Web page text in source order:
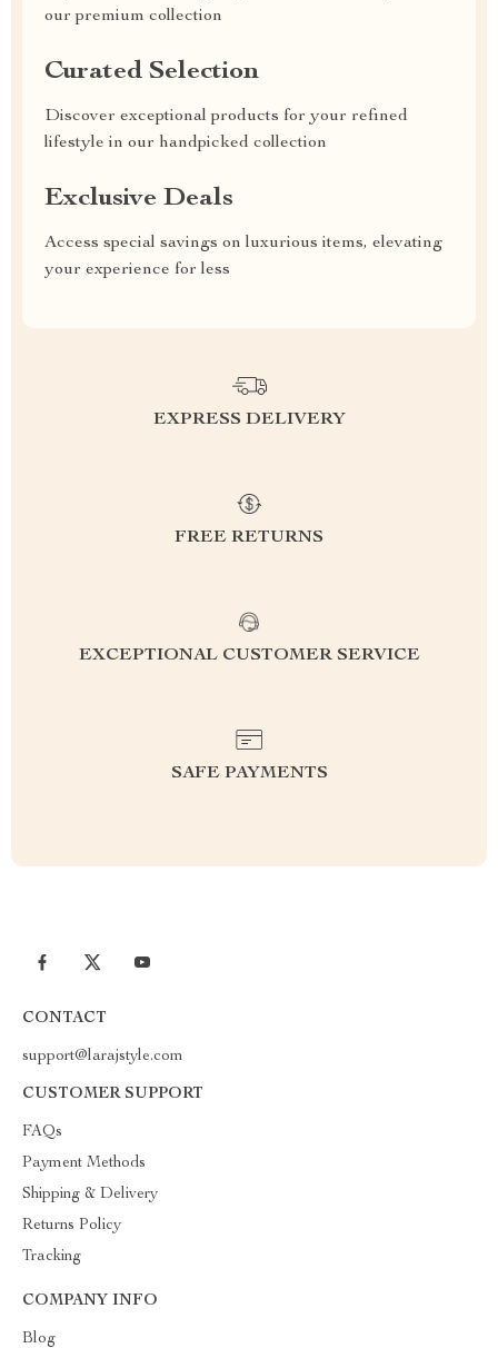
our premium collection
Curated Selection
Discover exceptional products for your refined
lifestyle in our handpicked collection
Exclusive Deals
Access special savings on luxurious items, elevating
your experience for less
EXPRESS DELIVERY
FREE RETURNS
EXCEPTIONAL CUSTOMER SERVICE
SAFE PAYMENTS
CONTACT
support@larajstyle.com
CUSTOMER SUPPORT
FAQs
Payment Methods
Shipping & Delivery
Returns Policy
Tracking
COMPANY INFO
Blog